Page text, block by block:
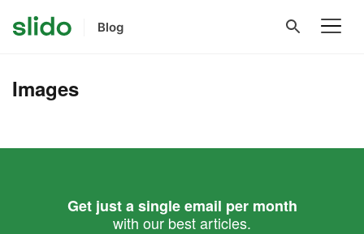
Blog
Images
Get just a single email per month
with our best articles.